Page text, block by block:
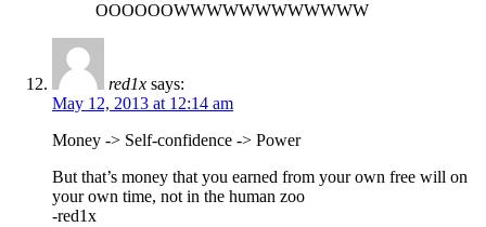
OOOOOOWWWWWWWWWWWW
red1x says:
May 12, 2013 at 12:14 am
Money -> Self-confidence -> Power
But that’s money that you earned from your own free will on
your own time, not in the human zoo
-red1x